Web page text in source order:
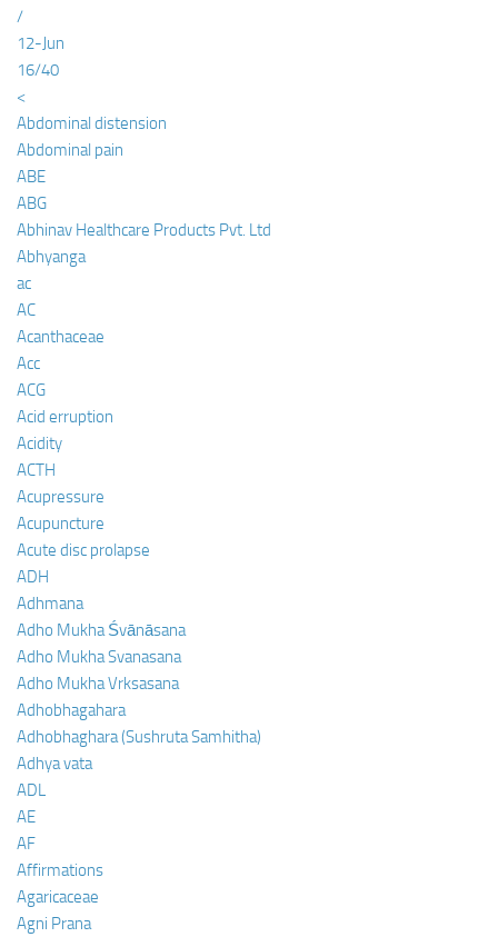
/
12-Jun
16/40
<
Abdominal distension
Abdominal pain
ABE
ABG
Abhinav Healthcare Products Pvt. Ltd
Abhyanga
ac
AC
Acanthaceae
Acc
ACG
Acid erruption
Acidity
ACTH
Acupressure
Acupuncture
Acute disc prolapse
ADH
Adhmana
Adho Mukha Śvānāsana
Adho Mukha Svanasana
Adho Mukha Vrksasana
Adhobhagahara
Adhobhaghara (Sushruta Samhitha)
Adhya vata
ADL
AE
AF
Affirmations
Agaricaceae
Agni Prana